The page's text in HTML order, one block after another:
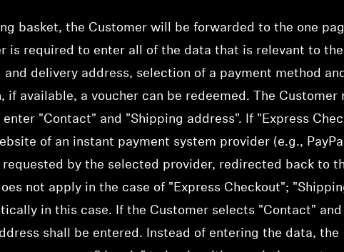
basket, the Customer will be forwarded to the one
is required to enter all of the data that is relevant to the
delivery address, selection of a payment method
if available, a voucher can be redeemed. The Customer
"Contact" and "Shipping address". If "Express
of an instant payment system provider (e.g.,
by the selected provider, redirected back to
not apply in the case of "Express Checkout";
in this case. If the Customer selects "Contact" and
shall be entered. Instead of entering the data, the